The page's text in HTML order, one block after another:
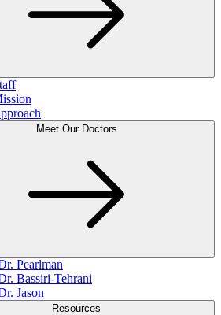
Meet Our Doctors
Pearlman
Bassiri-Tehrani
Jason
Resources